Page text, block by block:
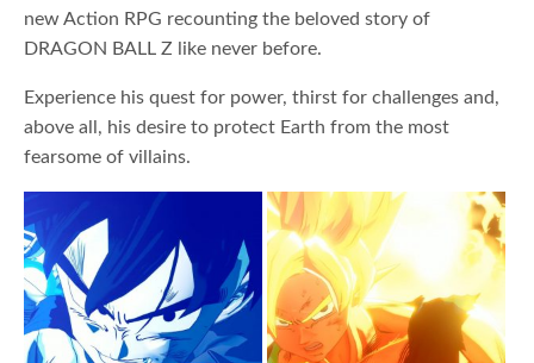
new Action RPG recounting the beloved story of
DRAGON BALL Z like never before.
Experience his quest for power, thirst for challenges and,
above all, his desire to protect Earth from the most
fearsome of villains.